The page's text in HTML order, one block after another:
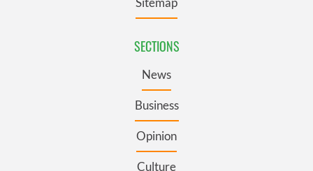
SECTIONS
News
Business
Opinion
Culture